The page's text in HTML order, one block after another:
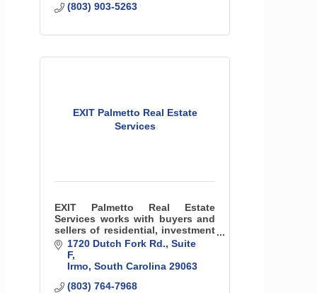
(803) 903-5263
EXIT Palmetto Real Estate
Services
EXIT Palmetto Real Estate
Services works with buyers and
sellers of residential, investment
and commercial property around
the greater Columbia, SC and
Lake Murray area.
1720 Dutch Fork Rd. Suite
F
Irmo South Carolina 29063
(803) 764-7968